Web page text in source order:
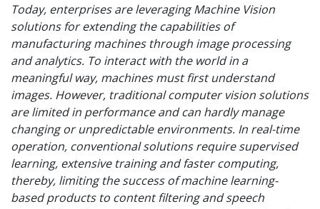
Today, enterprises are leveraging Machine Vision
solutions for extending the capabilities of
manufacturing machines through image processing
and analytics. To interact with the world in a
meaningful way, machines must first understand
images. However, traditional computer vision solutions
are limited in performance and can hardly manage
changing or unpredictable environments. In real-time
operation, conventional solutions require supervised
learning, extensive training and faster computing,
thereby, limiting the success of machine learning-
based products to content filtering and speech